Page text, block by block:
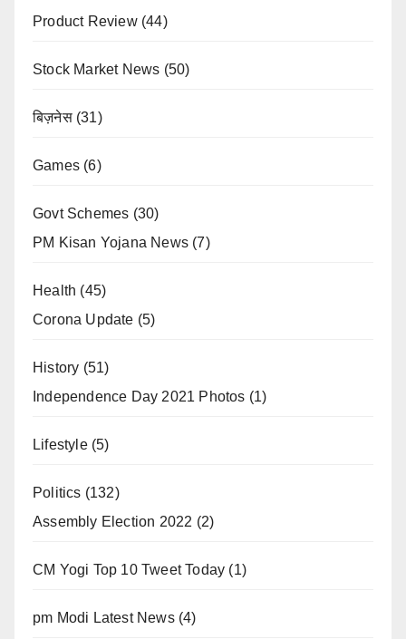
Product Review(44)
Stock Market News (50)
बिज़नेस(31)
Games (6)
Govt Schemes (30)
PM Kisan Yojana News (7)
Health (45)
Corona Update (5)
History (51)
Independence Day 2021 Photos (1)
Lifestyle(5)
Politics (132)
Assembly Election 2022 (2)
CM Yogi Top 10 Tweet Today (1)
pm Modi Latest News(4)